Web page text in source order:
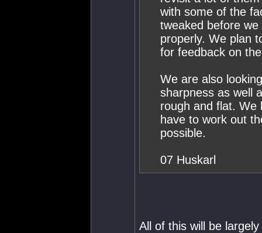
with some of the
tweaked before
properly. We plan
for feedback on
We are also
sharpness as well
rough and flat. We
have to work out
possible.
07 Huskarl
All of this will be